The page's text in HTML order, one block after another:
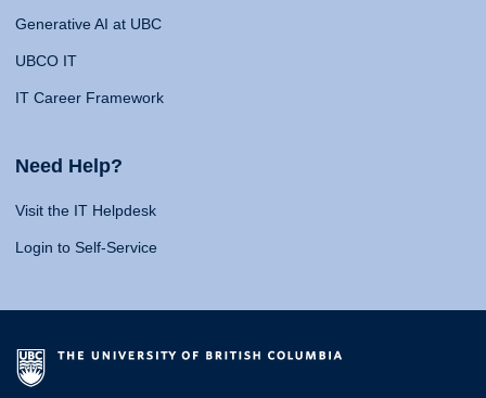
Generative AI at UBC
UBCO IT
IT Career Framework
Need Help?
Visit the IT Helpdesk
Login to Self-Service